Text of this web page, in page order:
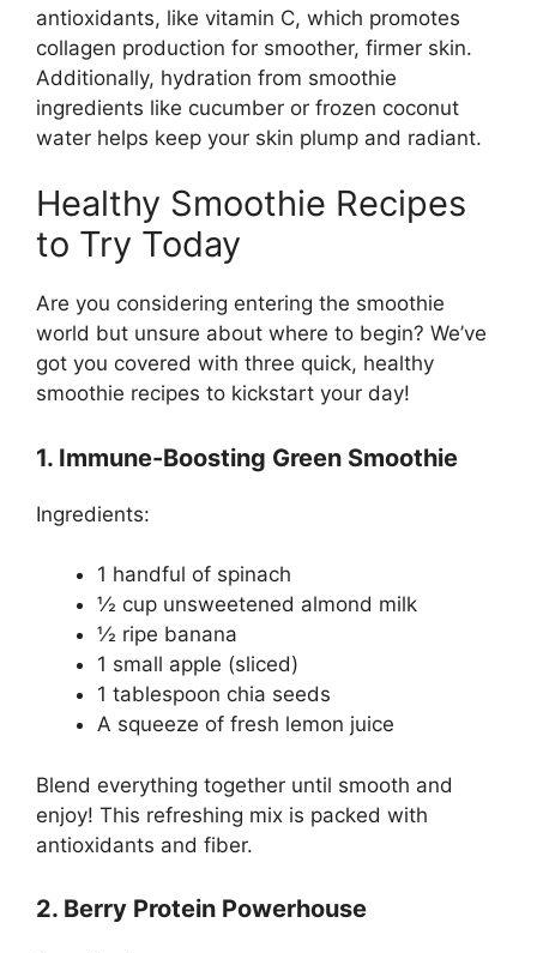
antioxidants, like vitamin C, which promotes
collagen production for smoother, firmer skin.
Additionally, hydration from smoothie
ingredients like cucumber or frozen coconut
water helps keep your skin plump and radiant.
Healthy Smoothie Recipes
to Try Today
Are you considering entering the smoothie
world but unsure about where to begin? We’ve
got you covered with three quick, healthy
smoothie recipes to kickstart your day!
1. Immune-Boosting Green Smoothie
Ingredients:
1 handful of spinach
½ cup unsweetened almond milk
½ ripe banana
1 small apple (sliced)
1 tablespoon chia seeds
A squeeze of fresh lemon juice
Blend everything together until smooth and
enjoy! This refreshing mix is packed with
antioxidants and fiber.
2. Berry Protein Powerhouse